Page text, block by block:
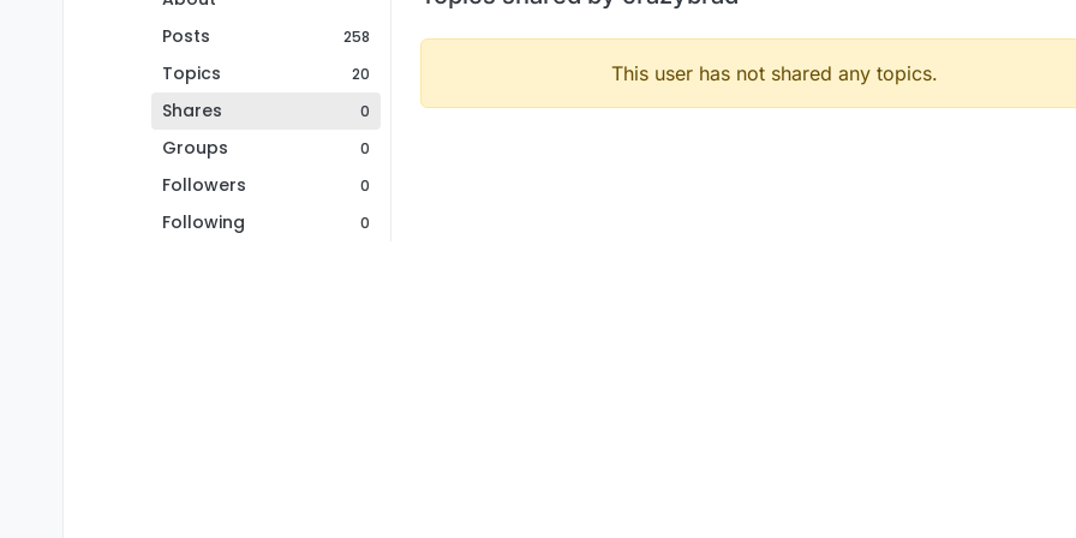
Posts
258
Topics 20
Shares 0
Groups 0
Followers 0
Following 0
This user has not shared any topics.